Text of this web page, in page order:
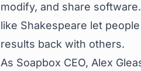
modify, and share
like Shakespeare let
results back with others.
As Soapbox CEO, Alex